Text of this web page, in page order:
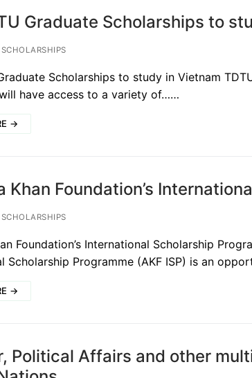
Graduate Scholarships to
SCHOLARSHIPS
Scholarships to study in Vietnam
have access to a variety of……
→
Khan Foundation’s
SCHOLARSHIPS
Foundation’s International Scholarship
Scholarship Programme (AKF ISP) is an
→
Political Affairs and other